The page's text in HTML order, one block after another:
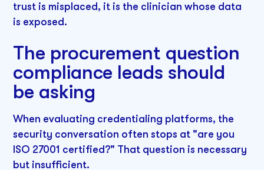
trust is misplaced, it is the clinician whose data
is exposed.
The procurement question
compliance leads should
be asking
When evaluating credentialing platforms, the
security conversation often stops at "are you
ISO 27001 certified?" That question is necessary
but insufficient.